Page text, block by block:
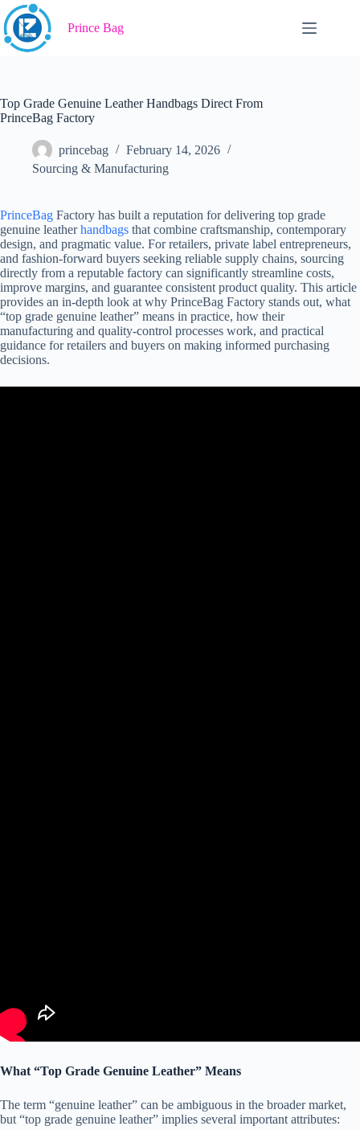
Skip
to
content
Prince Bag
Top Grade Genuine Leather Handbags Direct From
PrinceBag Factory
princebag
February 14, 2026
Sourcing & Manufacturing
PrinceBag Factory has built a reputation for delivering top grade
genuine leatherhandbags that combine craftsmanship, contemporary
design, and pragmatic value. For retailers, private label entrepreneurs,
and fashion-forward buyers seeking reliable supply chains, sourcing
directly from a reputable factory can significantly streamline costs,
improve margins, and guarantee consistent product quality. This article
provides an in-depth look at why PrinceBag Factory stands out, what
“top grade genuine leather” means in practice, how their
manufacturing and quality-control processes work, and practical
guidance for retailers and buyers on making informed purchasing
decisions.
What “Top Grade Genuine Leather” Means
The term “genuine leather” can be ambiguous in the broader market,
but “top grade genuine leather” implies several important attributes: